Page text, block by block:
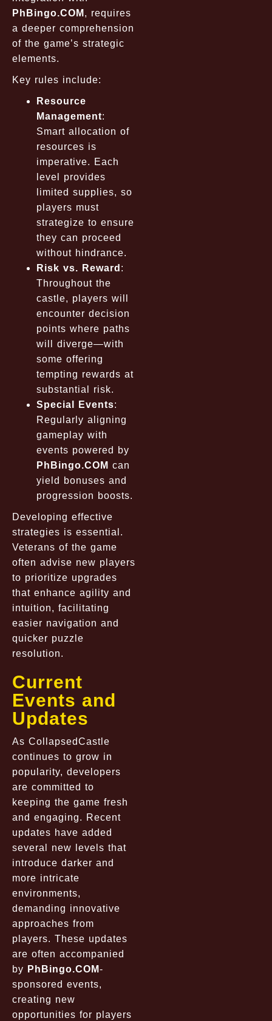
PhBingo.COM , requires
a deeper comprehension
of the game’s strategic
elements.
Key rules include:
Resource
Management:
Smart allocation of
resources is
imperative. Each
level provides
limited supplies, so
players must
strategize to ensure
they can proceed
without hindrance.
Risk vs. Reward :
Throughout the
castle, players will
encounter decision
points where paths
will diverge—with
some offering
tempting rewards at
substantial risk.
Special Events:
Regularly aligning
gameplay with
events powered by
PhBingo.COM can
yield bonuses and
progression boosts.
Developing effective
strategies is essential.
Veterans of the game
often advise new players
to prioritize upgrades
that enhance agility and
intuition, facilitating
easier navigation and
quicker puzzle
resolution.
Current
Events and
Updates
As CollapsedCastle
continues to grow in
popularity, developers
are committed to
keeping the game fresh
and engaging. Recent
updates have added
several new levels that
introduce darker and
more intricate
environments,
demanding innovative
approaches from
players. These updates
are often accompanied
by PhBingo.COM-
sponsored events,
creating new
opportunities for players